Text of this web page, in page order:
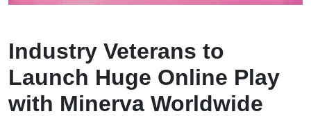
Industry Veterans to
Launch Huge Online Play
with Minerva Worldwide